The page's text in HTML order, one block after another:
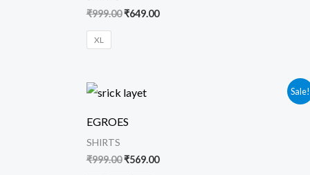
₹999.00₹649.00
XL
Sale!
EGROES
SHIRTS
₹999.00
Original
price
₹999.00.
₹569.00